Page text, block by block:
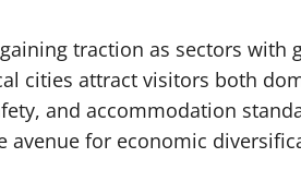
traction as sectors with
cities attract visitors both
and accommodation
avenue for economic